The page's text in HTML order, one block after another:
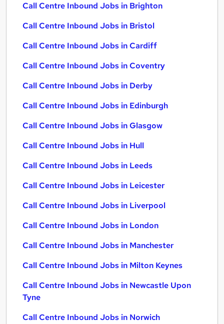
Call Centre Inbound Jobs in Brighton
Call Centre Inbound Jobs in Bristol
Call Centre Inbound Jobs in Cardiff
Call Centre Inbound Jobs in Coventry
Call Centre Inbound Jobs in Derby
Call Centre Inbound Jobs in Edinburgh
Call Centre Inbound Jobs in Glasgow
Call Centre Inbound Jobs in Hull
Call Centre Inbound Jobs in Leeds
Call Centre Inbound Jobs in Leicester
Call Centre Inbound Jobs in Liverpool
Call Centre Inbound Jobs in London
Call Centre Inbound Jobs in Manchester
Call Centre Inbound Jobs in Milton Keynes
Call Centre Inbound Jobs in Newcastle Upon
Tyne
Call Centre Inbound Jobs in Norwich